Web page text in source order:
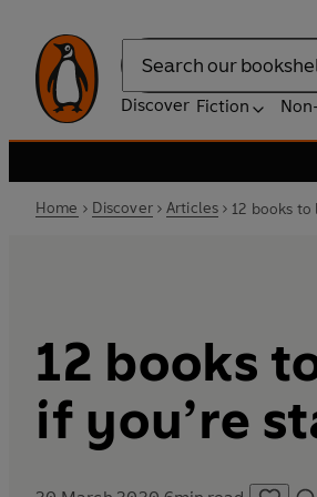
Search
Discover Fiction
Home Discover Articles 12 books
12 books
if you’re